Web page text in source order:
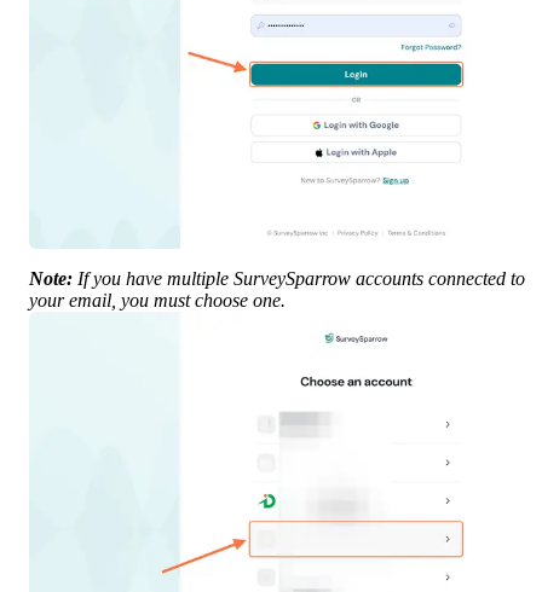
Note: If you have multiple SurveySparrow accounts connected to
your email, you must choose one.